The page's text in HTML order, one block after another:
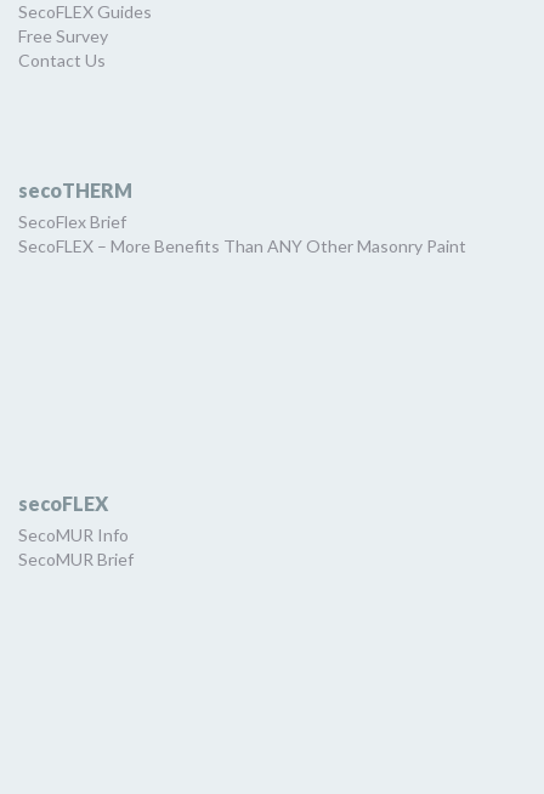
SecoFLEX Guides
Free Survey
Contact Us
secoTHERM
SecoFlex Brief
SecoFLEX – More Benefits Than ANY Other Masonry Paint
secoFLEX
SecoMUR Info
SecoMUR Brief